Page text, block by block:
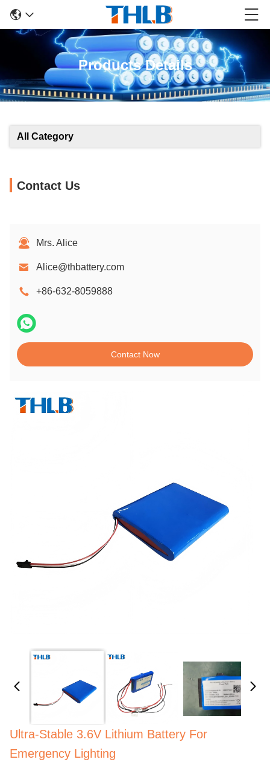
Products Details
All Category
Contact Us
Mrs. Alice
Alice@thbattery.com
+86-632-8059888
Contact Now
Ultra-Stable 3.6V Lithium Battery For
Emergency Lighting